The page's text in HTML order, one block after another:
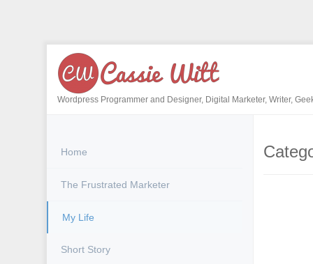
Wordpress Programmer and Designer, Digital Marketer, Writer,
Home
The Frustrated Marketer
My Life
Short Story